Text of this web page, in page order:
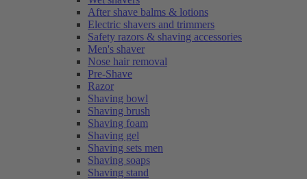
After shave balms & lotions
Electric shavers and trimmers
Safety razors & shaving accessories
Men's shaver
Nose hair removal
Pre-Shave
Razor
Shaving bowl
Shaving brush
Shaving foam
Shaving gel
Shaving sets men
Shaving soaps
Shaving stand